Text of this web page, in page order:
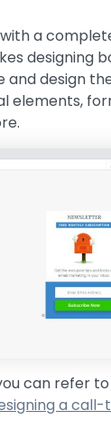
a
designing
and design
elements,
can refer
a